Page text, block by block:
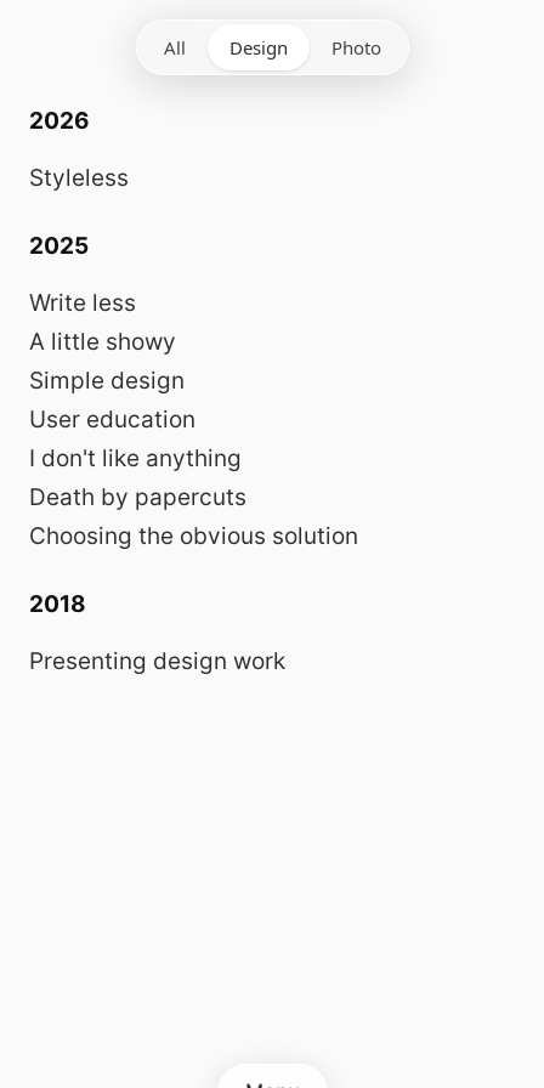
All Design Photo
2026
Styleless
2025
Write less
A little showy
Simple design
User education
I don't like anything
Death by papercuts
Choosing the obvious solution
2018
Presenting design work